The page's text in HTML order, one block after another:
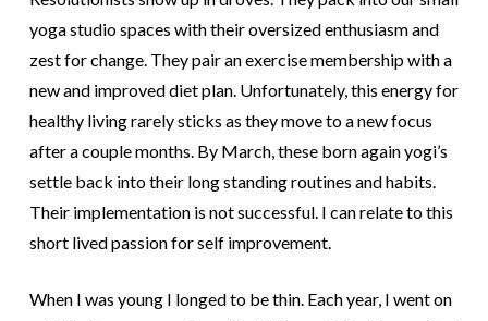
yoga studio spaces with their oversized enthusiasm and
zest for change. They pair an exercise membership with a
new and improved diet plan. Unfortunately, this energy for
healthy living rarely sticks as they move to a new focus
after a couple months. By March, these born again yogi’s
settle back into their long standing routines and habits.
Their implementation is not successful. I can relate to this
short lived passion for self improvement.
When I was young I longed to be thin. Each year, I went on